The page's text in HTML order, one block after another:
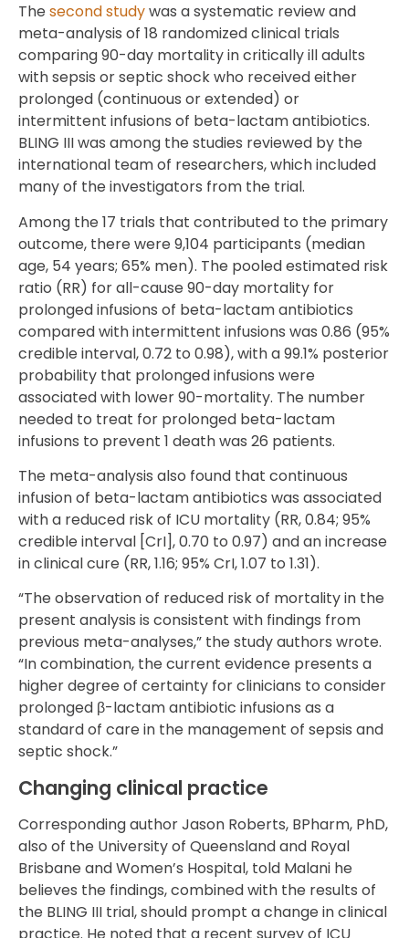
The second studywas a systematic review and
meta-analysis of 18 randomized clinical trials
comparing 90-day mortality in critically ill adults
with sepsis or septic shock who received either
prolonged (continuous or extended) or
intermittent infusions of beta-lactam antibiotics.
BLING III was among the studies reviewed by the
international team of researchers, which included
many of the investigators from the trial.
Among the 17 trials that contributed to the primary
outcome, there were 9,104 participants (median
age, 54 years; 65% men). The pooled estimated risk
ratio (RR) for all-cause 90-day mortality for
prolonged infusions of beta-lactam antibiotics
compared with intermittent infusions was 0.86 (95%
credible interval, 0.72 to 0.98), with a 99.1% posterior
probability that prolonged infusions were
associated with lower 90-mortality. The number
needed to treat for prolonged beta-lactam
infusions to prevent 1 death was 26 patients.
The meta-analysis also found that continuous
infusion of beta-lactam antibiotics was associated
with a reduced risk of ICU mortality (RR, 0.84; 95%
credible interval [CrI], 0.70 to 0.97) and an increase
in clinical cure (RR, 1.16; 95% CrI, 1.07 to 1.31).
“The observation of reduced risk of mortality in the
present analysis is consistent with findings from
previous meta-analyses,” the study authors wrote.
“In combination, the current evidence presents a
higher degree of certainty for clinicians to consider
prolonged β-lactam antibiotic infusions as a
standard of care in the management of sepsis and
septic shock.”
Changing clinical practice
Corresponding author Jason Roberts, BPharm, PhD,
also of the University of Queensland and Royal
Brisbane and Women’s Hospital, told Malani he
believes the findings, combined with the results of
the BLING III trial, should prompt a change in clinical
practice. He noted that a recent survey of ICU